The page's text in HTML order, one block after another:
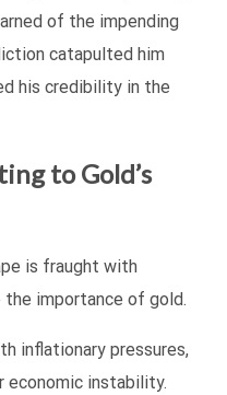
of the impending
catapulted him
his credibility in the
to Gold’s
is fraught with
the importance of gold.
inflationary pressures,
economic instability.